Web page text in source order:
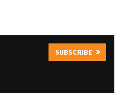
SUBSCRIBE